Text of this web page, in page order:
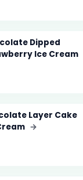
Dipped
Ice Cream
Layer Cake
→